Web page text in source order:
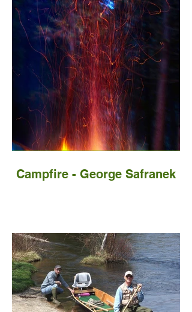
Campfire - George Safranek